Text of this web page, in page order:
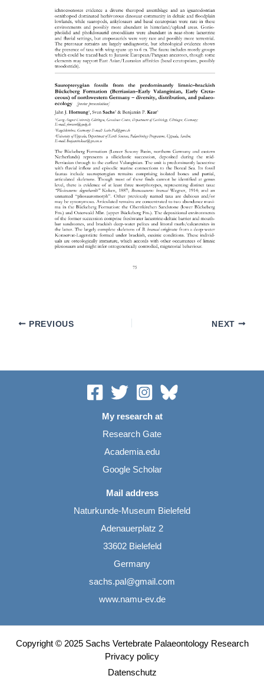
PREVIOUS NEXT
My research at
Research Gate
Academia.edu
Google Scholar
Mail address
Naturkunde-Museum Bielefeld
Adenauerplatz 2
33602 Bielefeld
Germany
sachs.pal@gmail.com
www.namu-ev.de
Copyright © 2025 Sachs Vertebrate Palaeontology Research
Privacy policy
Datenschutz